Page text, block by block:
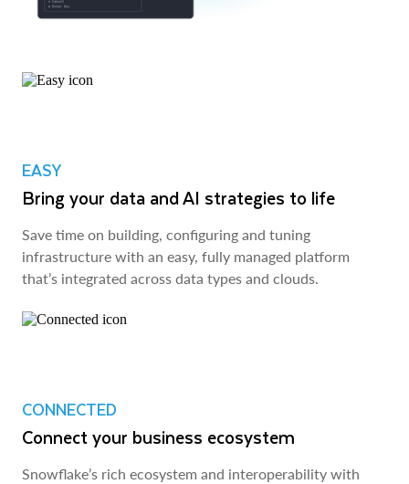
EASY
Bring your data and AI strategies to life
Save time on building, configuring and tuning
infrastructure with an easy, fully managed platform
that’s integrated across data types and clouds.
CONNECTED
Connect your business ecosystem
Snowflake’s rich ecosystem and interoperability with